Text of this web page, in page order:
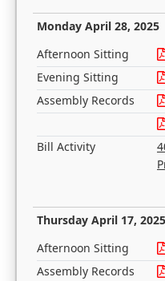
Monday April 28, 2025
Afternoon Sitting
Evening Sitting
Assembly Records
Bill Activity
Thursday April 17, 2025
Afternoon Sitting
Assembly Records